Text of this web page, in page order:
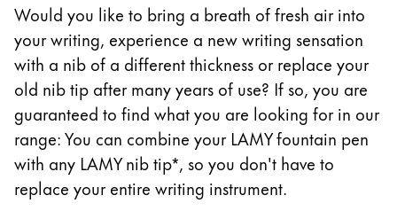
Would you like to bring a breath of fresh air into
your writing, experience a new writing sensation
with a nib of a different thickness or replace your
old nib tip after many years of use? If so, you are
guaranteed to find what you are looking for in our
range: You can combine your LAMY fountain pen
with any LAMY nib tip*, so you don't have to
replace your entire writing instrument.